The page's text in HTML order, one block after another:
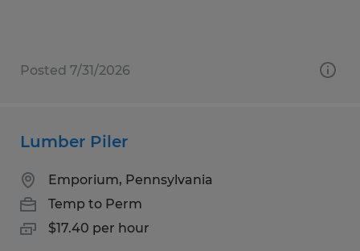
Posted 7/31/2026
Lumber Piler
Emporium, Pennsylvania
Temp to Perm
$17.40 per hour